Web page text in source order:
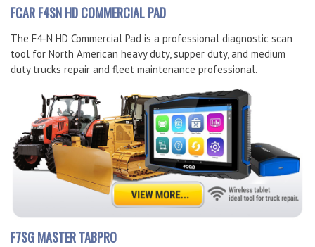
FCAR F4SN HD COMMERCIAL PAD
The F4-N HD Commercial Pad is a professional diagnostic scan
tool for North American heavy duty, supper duty, and medium
duty trucks repair and fleet maintenance professional.
F7SG MASTER TABPRO